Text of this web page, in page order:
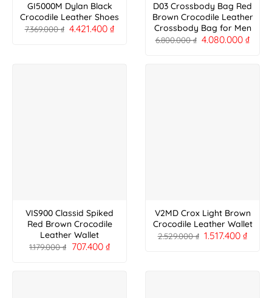
GI5000M Dylan Black
Crocodile Leather Shoes
7.369.000₫ 4.421.400₫
D03 Crossbody Bag Red
Brown Crocodile Leather
Crossbody Bag for Men
6.800.000₫ 4.080.000₫
VIS900 Classid Spiked
Red Brown Crocodile
Leather Wallet
1.179.000₫ 707.400 ₫
V2MD Crox Light Brown
Crocodile Leather Wallet
2.529.000₫ 1.517.400₫